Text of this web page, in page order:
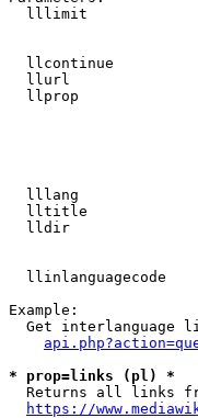
lllimit
llcontinue
llurl
llprop
lllang
lltitle
lldir
llinlanguagecode
Example:
Get interlanguage
* prop=links (pl) *
Returns all links
https://